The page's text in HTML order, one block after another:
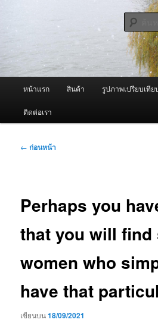
เนื้อหา
หลัก ผู้นำเข้าเครื่องพ่นหม
Fogger / Fogger
จำหน่ายเครื่องพ่นหมอกควัน คุณภาพดี บริก
หน้าแรก สินค้า รูปภาพเปรียบเทีย
ติดต่อเรา
เมนู
← ก่อนหน้า
Perhaps you
that you will find
women who
have that
เขียนบน18/09/2021